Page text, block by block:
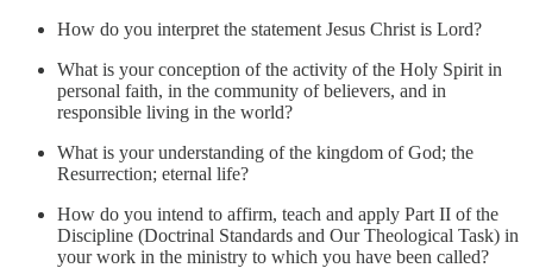
How do you interpret the statement Jesus Christ is Lord?
What is your conception of the activity of the Holy Spirit in
personal faith, in the community of believers, and in
responsible living in the world?
What is your understanding of the kingdom of God; the
Resurrection; eternal life?
How do you intend to affirm, teach and apply Part II of the
Discipline (Doctrinal Standards and Our Theological Task) in
your work in the ministry to which you have been called?